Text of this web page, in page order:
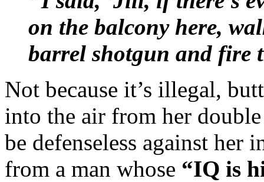
on the balcony here,
barrel shotgun and fire
Not because it’s illegal,
into the air from her
be defenseless against her
from a man whose “IQ is